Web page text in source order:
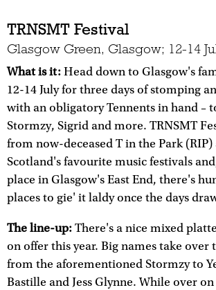
TRNSMT Festival
Glasgow Green, Glasgow; 12-14
What is it: Head down to Glasgow's
12-14 July for three days of stomping
with an obligatory Tennents in hand –
Stormzy, Sigrid and more. TRNSMT
from now-deceased T in the Park (RIP)
Scotland's favourite music festivals
place in Glasgow's East End, there's
places to gie' it laldy once the days
The line-up: There's a nice mixed
on offer this year. Big names take over
from the aforementioned Stormzy to
Bastille and Jess Glynne. While over